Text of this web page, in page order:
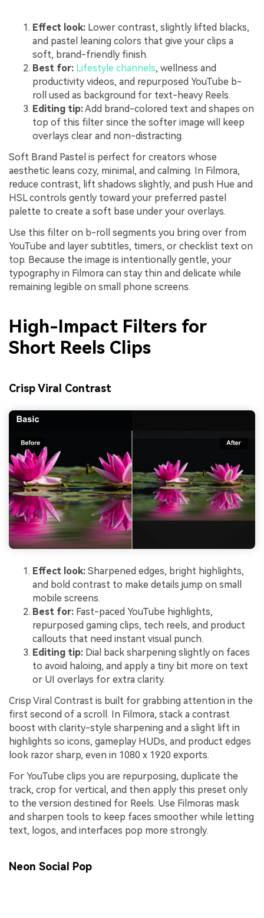
Effect look: Lower contrast, slightly lifted blacks,
and pastel leaning colors that give your clips a
soft, brand-friendly finish.
Best for: Lifestyle channels, wellness and
productivity videos, and repurposed YouTube b-
roll used as background for text-heavy Reels.
Editing tip:Add brand-colored text and shapes on
top of this filter since the softer image will keep
overlays clear and non-distracting.
Soft Brand Pastel is perfect for creators whose
aesthetic leans cozy, minimal, and calming. In Filmora,
reduce contrast, lift shadows slightly, and push Hue and
HSL controls gently toward your preferred pastel
palette to create a soft base under your overlays.
Use this filter on b-roll segments you bring over from
YouTube and layer subtitles, timers, or checklist text on
top. Because the image is intentionally gentle, your
typography in Filmora can stay thin and delicate while
remaining legible on small phone screens.
High-Impact Filters for
Short Reels Clips
Crisp Viral Contrast
Effect look: Sharpened edges, bright highlights,
and bold contrast to make details jump on small
mobile screens.
Best for: Fast-paced YouTube highlights,
repurposed gaming clips, tech reels, and product
callouts that need instant visual punch.
Editing tip: Dial back sharpening slightly on faces
to avoid haloing, and apply a tiny bit more on text
or UI overlays for extra clarity.
Crisp Viral Contrast is built for grabbing attention in the
first second of a scroll. In Filmora, stack a contrast
boost with clarity-style sharpening and a slight lift in
highlights so icons, gameplay HUDs, and product edges
look razor sharp, even in 1080 x 1920 exports.
For YouTube clips you are repurposing, duplicate the
track, crop for vertical, and then apply this preset only
to the version destined for Reels. Use Filmoras mask
and sharpen tools to keep faces smoother while letting
text, logos, and interfaces pop more strongly.
Neon Social Pop